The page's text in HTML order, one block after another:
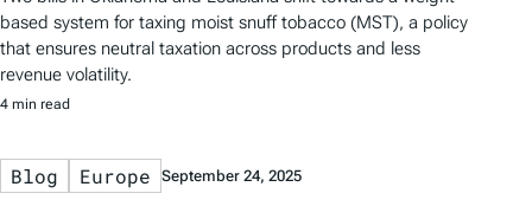
based system for taxing moist snuff tobacco (MST), a policy
that ensures neutral taxation across products and less
revenue volatility.
4 min read
Blog Europe September 24, 2025